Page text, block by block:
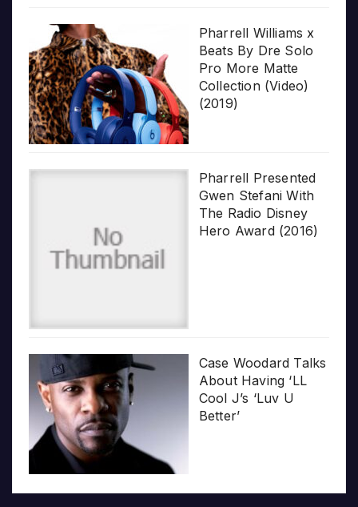
Pharrell Williams x
Beats By Dre Solo
Pro More Matte
Collection (Video)
(2019)
Pharrell Presented
Gwen Stefani With
The Radio Disney
Hero Award (2016)
Case Woodard Talks
About Having ‘LL
Cool J’s ‘Luv U
Better’